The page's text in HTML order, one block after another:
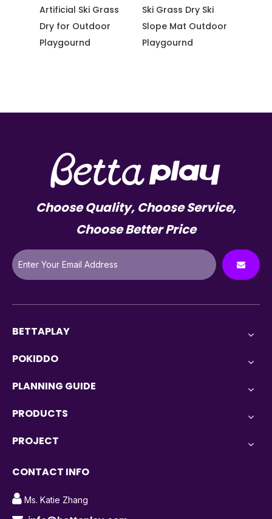
Artificial Ski Grass
Dry for Outdoor
Playgournd
Ski Grass Dry Ski
Slope Mat Outdoor
Playgournd
Choose Quality, Choose Service,
Choose Better Price
BETTAPLAY
POKIDDO
PLANNING GUIDE
PRODUCTS
PROJECT
CONTACT INFO
 Ms. Katie Zhang